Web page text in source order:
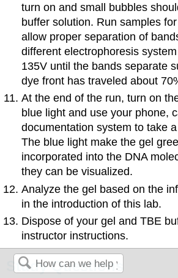
turn on and small bubbles
buffer solution. Run samples
allow proper separation of
different electrophoresis
135V until the bands separate
dye front has traveled about
At the end of the run, turn on
blue light and use your phone,
documentation system to take
The blue light make the gel
incorporated into the DNA
they can be visualized.
Analyze the gel based on the
in the introduction of this lab.
Dispose of your gel and TBE
instructor instructions.
Study Questions